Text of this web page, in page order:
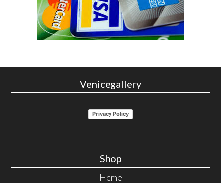
Venicegallery
Privacy Policy
Shop
Home